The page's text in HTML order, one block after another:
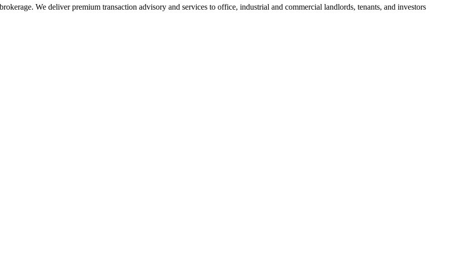
We deliver premium transaction advisory and services to office, industrial and commercial landlords, tenants, and investors